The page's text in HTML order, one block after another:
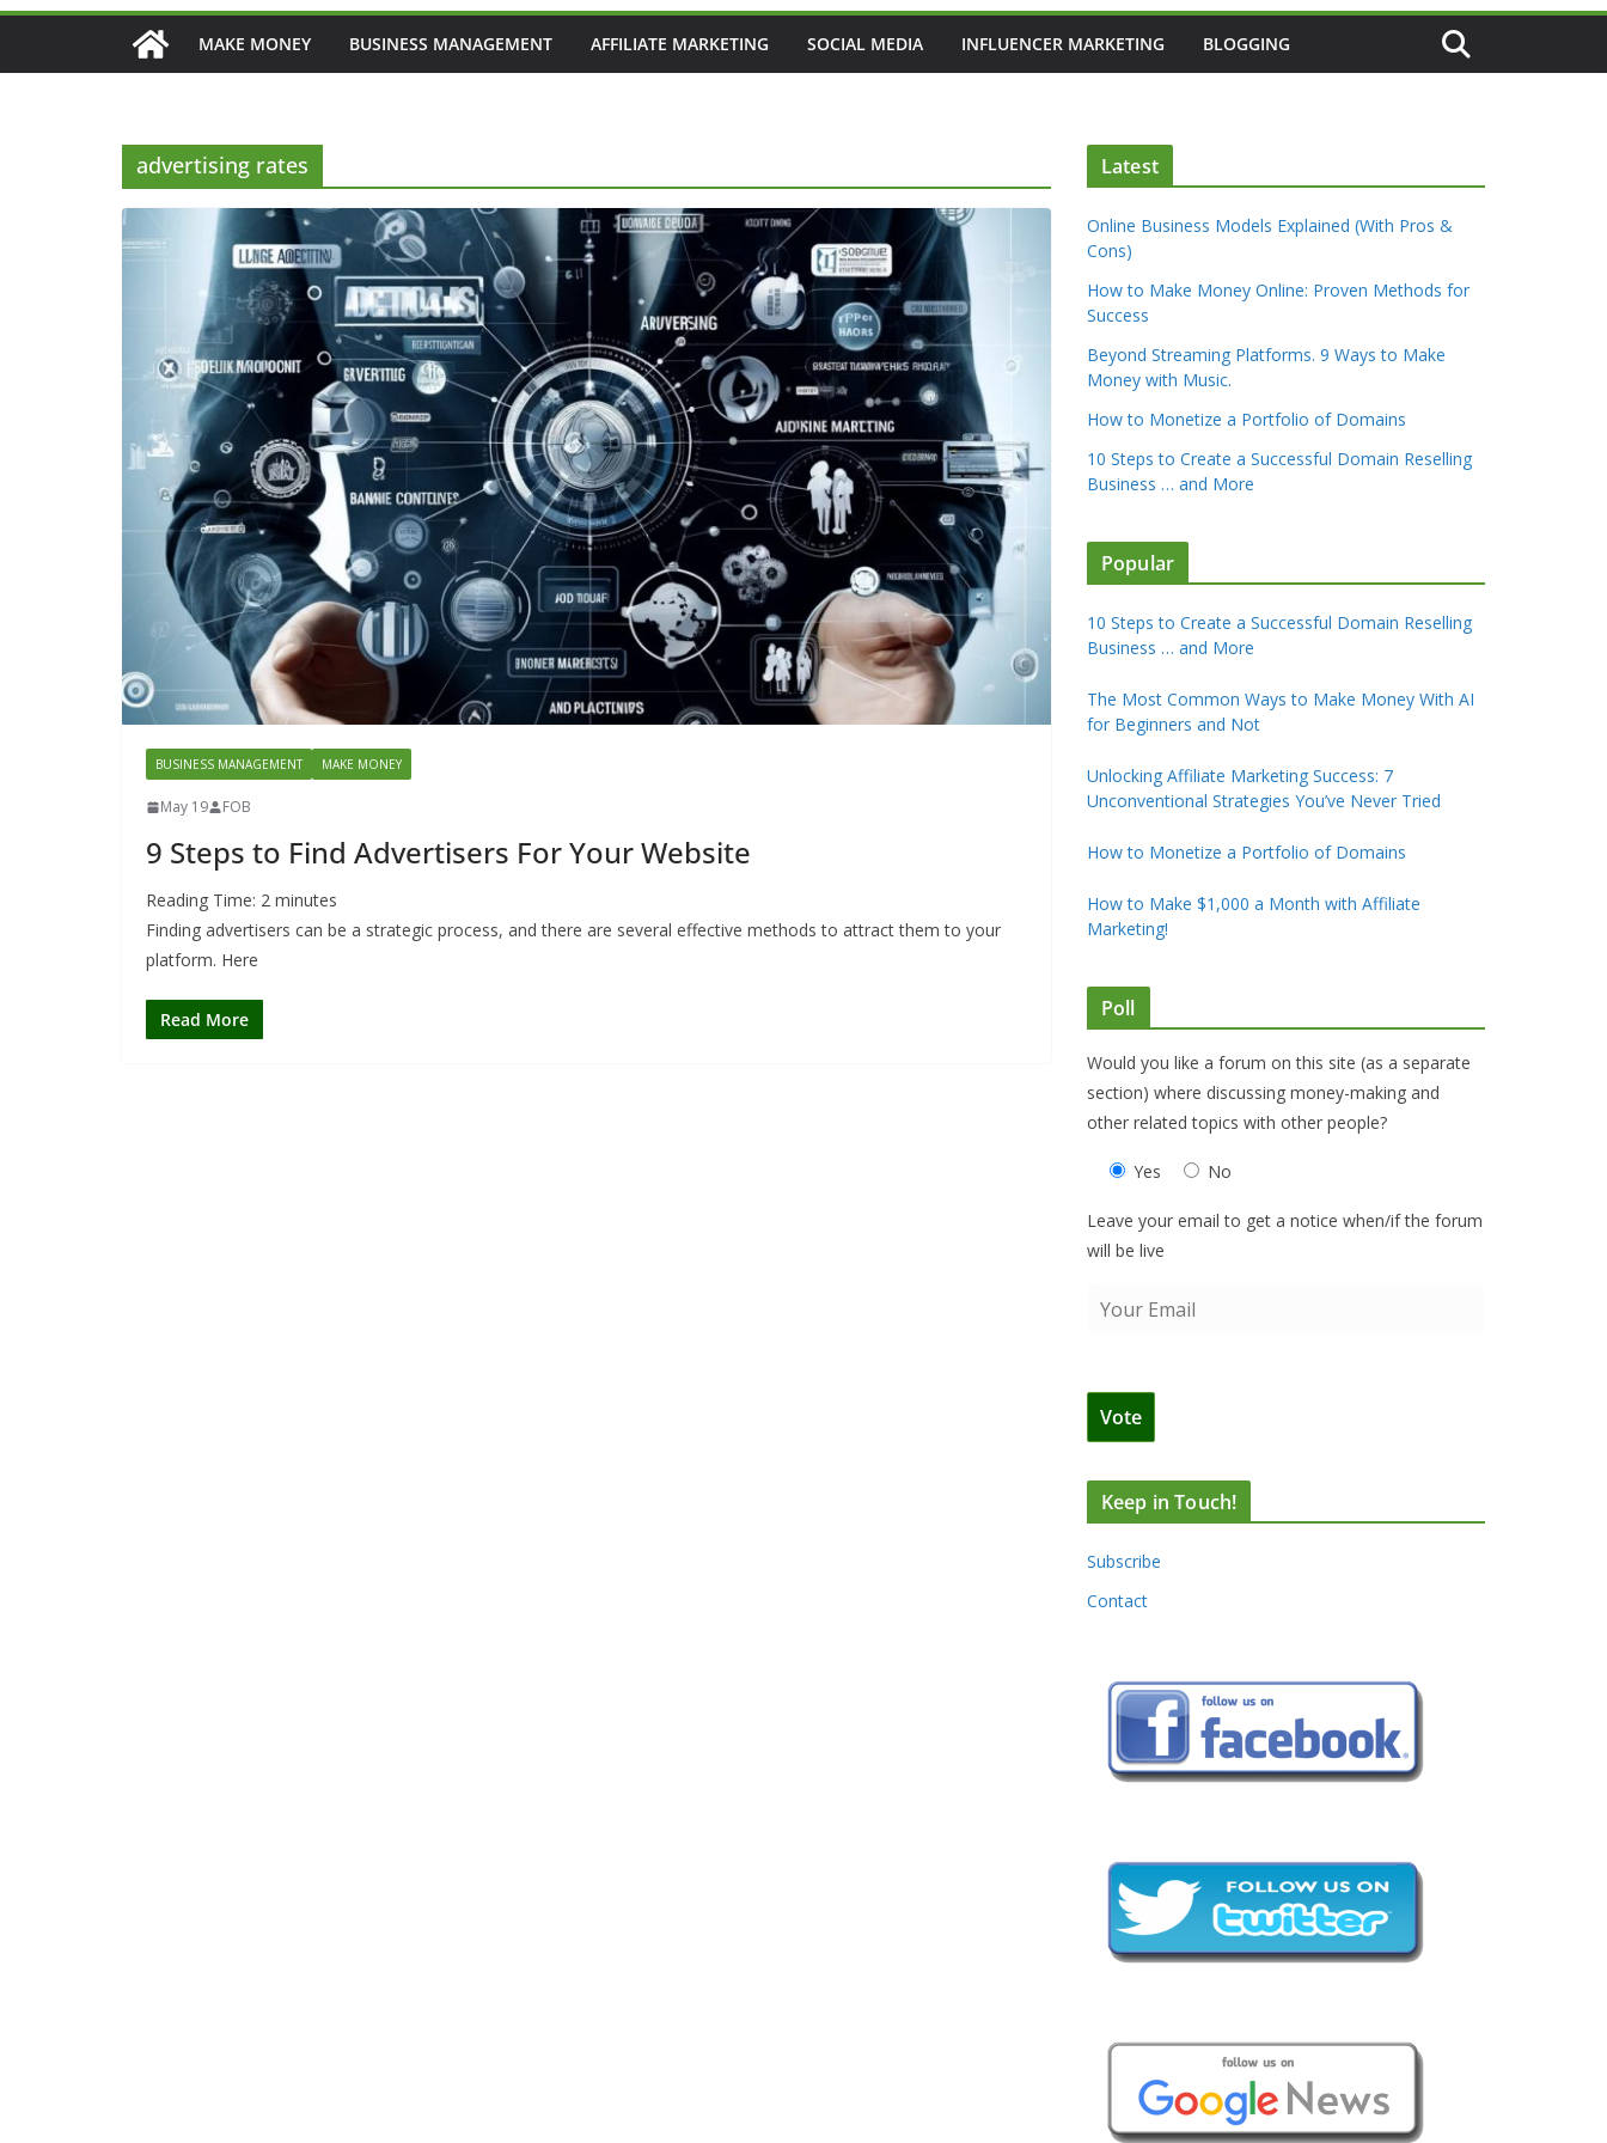
MAKE MONEY BUSINESS MANAGEMENT AFFILIATE MARKETING SOCIAL MEDIA INFLUENCER MARKETING BLOGGING
advertising rates
BUSINESS MANAGEMENT MAKE MONEY
May 19 FOB
9 Steps to Find Advertisers For Your Website
Reading Time: 2 minutes
Finding advertisers can be a strategic process, and there are several effective methods to attract them to your
platform. Here
Read More
Latest
Online Business Models Explained (With Pros &
Cons)
How to Make Money Online: Proven Methods for
Success
Beyond Streaming Platforms. 9 Ways to Make
Money with Music.
How to Monetize a Portfolio of Domains
10 Steps to Create a Successful Domain Reselling
Business … and More
Popular
10 Steps to Create a Successful Domain Reselling
Business … and More
The Most Common Ways to Make Money With AI
for Beginners and Not
Unlocking Affiliate Marketing Success: 7
Unconventional Strategies You’ve Never Tried
How to Monetize a Portfolio of Domains
How to Make $1,000 a Month with Affiliate
Marketing!
Poll
Would you like a forum on this site (as a separate
section) where discussing money-making and
other related topics with other people?
Yes No
Leave your email to get a notice when/if the forum
will be live
Keep in Touch!
Subscribe
Contact